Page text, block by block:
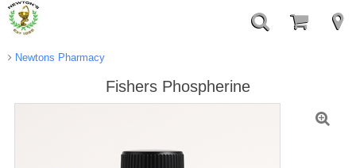
Newtons Pharmacy
Fishers Phospherine